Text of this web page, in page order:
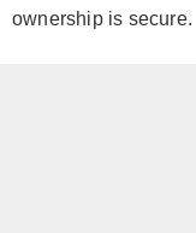
ownership is secure.